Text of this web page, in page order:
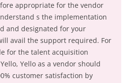
appropriate for the vendor
s the implementation
and designated for your
avail the support required. For
for the talent acquisition
Yello as a vendor should
customer satisfaction by